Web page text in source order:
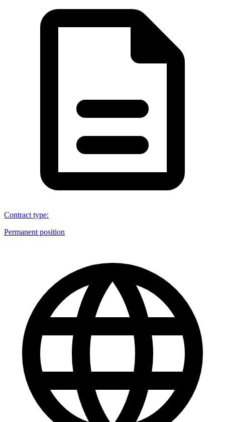
Contract type:
Permanent position